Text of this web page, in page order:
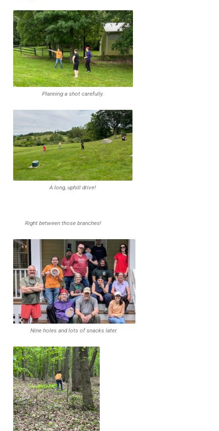
Planning a shot carefully.
A long, uphill drive!
Right between those branches!
Nine holes and lots of snacks later.